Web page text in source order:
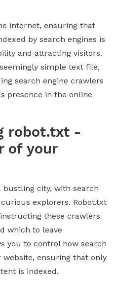
internet, ensuring that
by search engines is
and attracting visitors.
simple text file,
search engine crawlers
presence in the online
robot.txt -
of your
bustling city, with search
explorers. Robot.txt
these crawlers
which to leave
you to control how search
ensuring that only
is indexed.